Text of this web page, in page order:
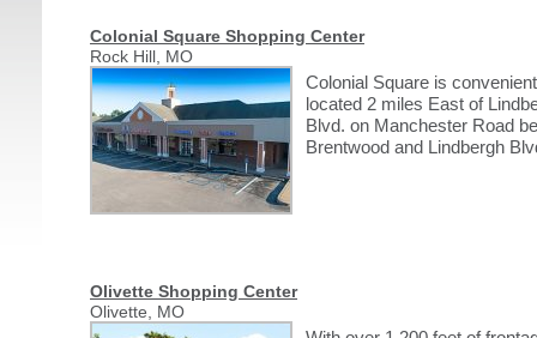
Colonial Square Shopping Center
Rock Hill, MO
Colonial Square is
located 2 miles East of
Blvd. on Manchester Road
Brentwood and Lindbergh
Olivette Shopping Center
Olivette, MO